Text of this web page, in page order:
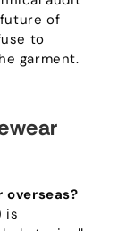
of
to
garment.
overseas?
is